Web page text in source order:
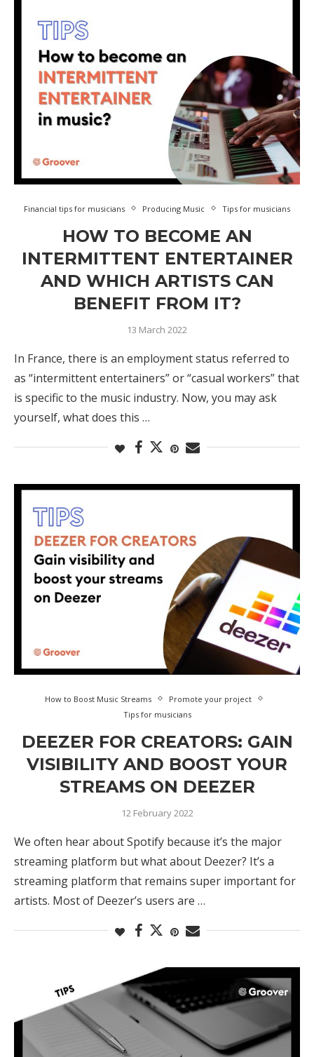
Financial tips for musicians Producing Music Tips for musicians
HOW TO BECOME AN
INTERMITTENT ENTERTAINER
AND WHICH ARTISTS CAN
BENEFIT FROM IT?
13 March 2022
In France, there is an employment status referred to
as “intermittent entertainers” or “casual workers” that
is specific to the music industry. Now, you may ask
yourself, what does this …
How to Boost Music Streams
Promote your project
Tips for musicians
DEEZER FOR CREATORS: GAIN
VISIBILITY AND BOOST YOUR
STREAMS ON DEEZER
12 February 2022
We often hear about Spotify because it’s the major
streaming platform but what about Deezer? It’s a
streaming platform that remains super important for
artists. Most of Deezer’s users are …